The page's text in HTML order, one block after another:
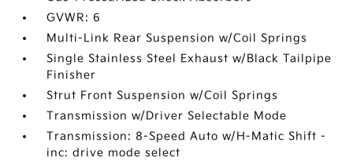
GVWR: 6
Multi-Link Rear Suspension w/Coil Springs
Single Stainless Steel Exhaust w/Black Tailpipe
Finisher
Strut Front Suspension w/Coil Springs
Transmission w/Driver Selectable Mode
Transmission: 8-Speed Auto w/H-Matic Shift -
inc: drive mode select